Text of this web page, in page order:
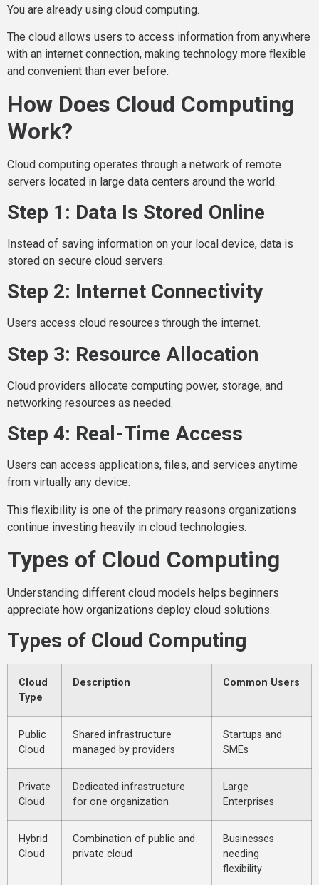
You are already using cloud computing.
The cloud allows users to access information from anywhere
with an internet connection, making technology more flexible
and convenient than ever before.
How Does Cloud Computing
Work?
Cloud computing operates through a network of remote
servers located in large data centers around the world.
Step 1: Data Is Stored Online
Instead of saving information on your local device, data is
stored on secure cloud servers.
Step 2: Internet Connectivity
Users access cloud resources through the internet.
Step 3: Resource Allocation
Cloud providers allocate computing power, storage, and
networking resources as needed.
Step 4: Real-Time Access
Users can access applications, files, and services anytime
from virtually any device.
This flexibility is one of the primary reasons organizations
continue investing heavily in cloud technologies.
Types of Cloud Computing
Understanding different cloud models helps beginners
appreciate how organizations deploy cloud solutions.
Types of Cloud Computing
Cloud
Type
Description Common Users
Public
Cloud
Shared infrastructure
managed by providers
Startups and
SMEs
Private
Cloud
Dedicated infrastructure
for one organization
Large
Enterprises
Hybrid
Cloud
Combination of public and
private cloud
Businesses
needing
flexibility